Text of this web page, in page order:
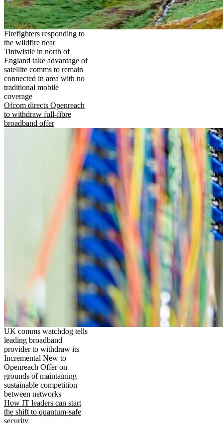
Firefighters responding to
the wildfire near
Tintwistle in north of
England take advantage of
satellite comms to remain
connected in area with no
traditional mobile
coverage
Ofcom directs Openreach
to withdraw full-fibre
broadband offer
UK comms watchdog tells
leading broadband
provider to withdraw its
Incremental New to
Openreach Offer on
grounds of maintaining
sustainable competition
between networks
How IT leaders can start
the shift to quantum-safe
security